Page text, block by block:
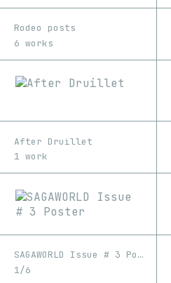
Rodeo posts
6 works
After Druillet
1 work
SAGAWORLD Issue # 3 Poster
1/6